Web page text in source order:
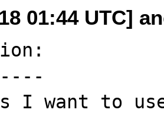
01:44 UTC]
I want to